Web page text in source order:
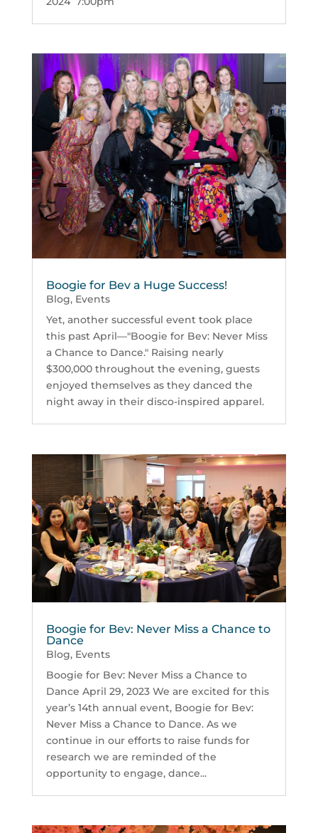
Boogie for Bev a Huge Success!
Blog, Events
Yet, another successful event took place
this past April—"Boogie for Bev: Never Miss
a Chance to Dance." Raising nearly
$300,000 throughout the evening, guests
enjoyed themselves as they danced the
night away in their disco-inspired apparel.
Boogie for Bev: Never Miss a Chance to
Dance
Blog, Events
Boogie for Bev: Never Miss a Chance to
Dance April 29, 2023 We are excited for this
year’s 14th annual event, Boogie for Bev:
Never Miss a Chance to Dance. As we
continue in our efforts to raise funds for
research we are reminded of the
opportunity to engage, dance...